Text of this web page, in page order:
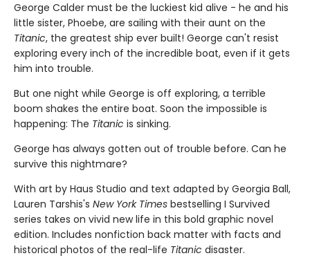
George Calder must be the luckiest kid alive - he and his
little sister, Phoebe, are sailing with their aunt on the
Titanic, the greatest ship ever built! George can't resist
exploring every inch of the incredible boat, even if it gets
him into trouble.
But one night while George is off exploring, a terrible
boom shakes the entire boat. Soon the impossible is
happening: The Titanic is sinking.
George has always gotten out of trouble before. Can he
survive this nightmare?
With art by Haus Studio and text adapted by Georgia Ball,
Lauren Tarshis's New York Times bestselling I Survived
series takes on vivid new life in this bold graphic novel
edition. Includes nonfiction back matter with facts and
historical photos of the real-life Titanic disaster.